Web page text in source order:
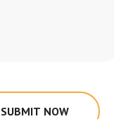
SUBMIT NOW